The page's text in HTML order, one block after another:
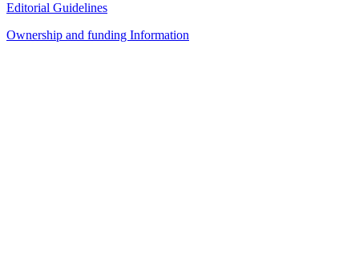
Editorial Guidelines
Ownership and funding Information